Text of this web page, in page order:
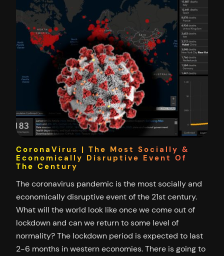
CoronaVirus | The Most Socially &
Economically Disruptive Event Of
The Century
The coronavirus pandemic is the most socially and
economically disruptive event of the 21st century.
What will the world look like once we come out of
lockdown and can we return to some level of
normality? The lockdown period is expected to last
2-6 months in western economies. There is going to